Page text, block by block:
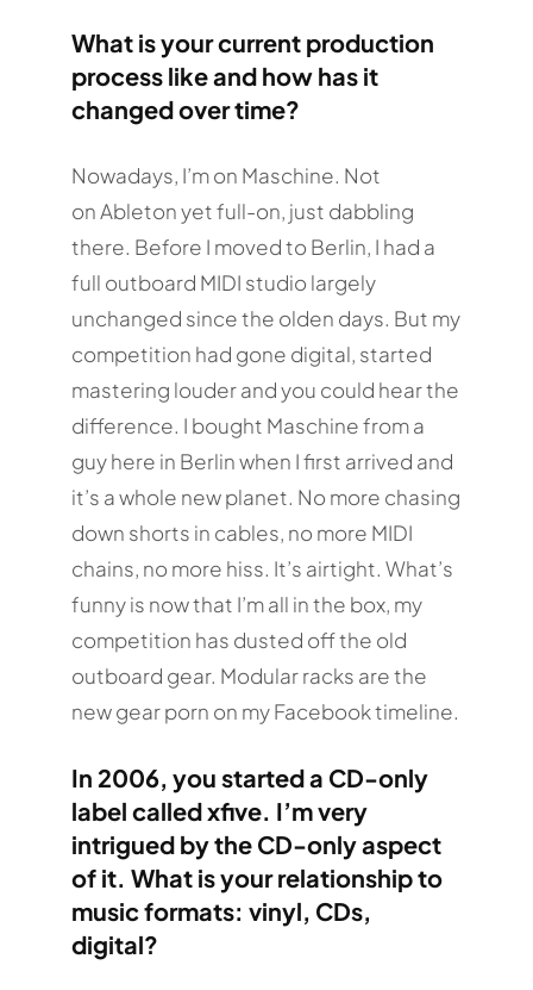
What is your current production
process like and how has it
changed over time?
Nowadays, I’m on Maschine. Not
on Ableton yet full-on, just dabbling
there. Before I moved to Berlin, I had a
full outboard MIDI studio largely
unchanged since the olden days. But my
competition had gone digital, started
mastering louder and you could hear the
difference. I bought Maschine from a
guy here in Berlin when I first arrived and
it’s a whole new planet. No more chasing
down shorts in cables, no more MIDI
chains, no more hiss. It’s airtight. What’s
funny is now that I’m all in the box, my
competition has dusted off the old
outboard gear. Modular racks are the
new gear porn on my Facebook timeline.
In 2006, you started a CD-only
label called xfive. I’m very
intrigued by the CD-only aspect
of it. What is your relationship to
music formats: vinyl, CDs,
digital?